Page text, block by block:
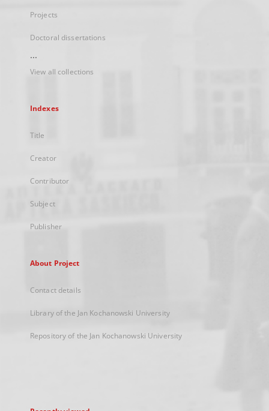
Projects
Doctoral dissertations
...
View all collections
Indexes
Title
Creator
Contributor
Subject
Publisher
About Project
Contact details
Library of the Jan Kochanowski University
Repository of the Jan Kochanowski University